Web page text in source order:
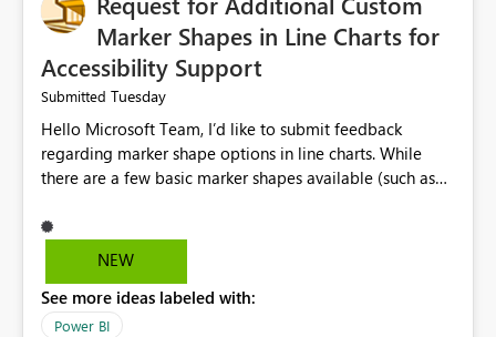
Marker Shapes in Line Charts for
Accessibility Support
Submitted Tuesday
Hello Microsoft Team, I’d like to submit feedback
regarding marker shape options in line charts. While
there are a few basic marker shapes available (such as
limited. For example, the “+” marker can be made
thicker, and the circle can be resized or outlined, but
of distinct markers. For accessibility purposes-especially
for users who cannot rely on color alone-having more
NEW
See more ideas labeled with:
Power BI